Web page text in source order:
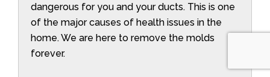
dangerous for you and your ducts. This is one
of the major causes of health issues in the
home. We are here to remove the molds
forever.